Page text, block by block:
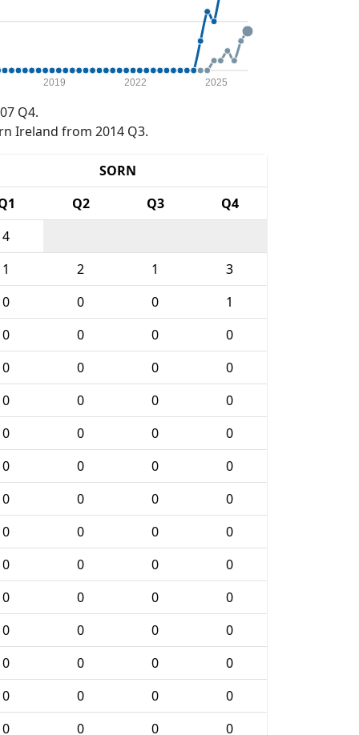
2019 2022 2025
Q4.
Ireland from 2014 Q3.
SORN
Q2 Q3
Q4
4
1 2 1
3
0 0 0
1
0 0 0
0
0 0 0
0
0 0 0
0
0 0 0
0
0 0 0
0
0 0 0
0
0 0 0
0
0 0 0
0
0 0 0
0
0 0 0
0
0 0 0
0
0 0 0
0
0 0 0
0